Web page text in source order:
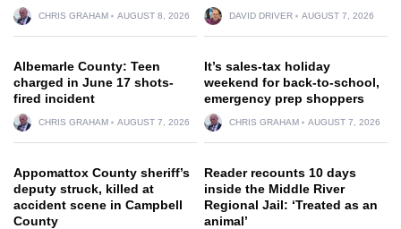
CHRIS GRAHAM AUGUST 8, 2026 DAVID DRIVER AUGUST 7, 2026
Albemarle County: Teen
charged in June 17 shots-
fired incident
CHRIS GRAHAM AUGUST 7, 2026
It’s sales-tax holiday
weekend for back-to-school,
emergency prep shoppers
CHRIS GRAHAM AUGUST 7, 2026
Appomattox County sheriff’s
deputy struck, killed at
accident scene in Campbell
County
Reader recounts 10 days
inside the Middle River
Regional Jail: ‘Treated as an
animal’